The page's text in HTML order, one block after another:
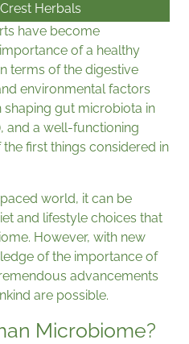
Herbals
have become
of a healthy
terms of the digestive
environmental factors
gut microbiota in
and a well-functioning
first things considered in
world, it can be
and lifestyle choices that
However, with new
of the importance of
advancements
are possible.
Microbiome?